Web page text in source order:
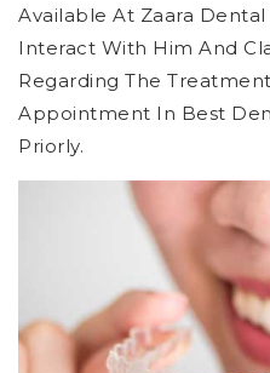
Available At Zaara
Interact With Him And
Regarding The
Appointment In Best
Priorly.